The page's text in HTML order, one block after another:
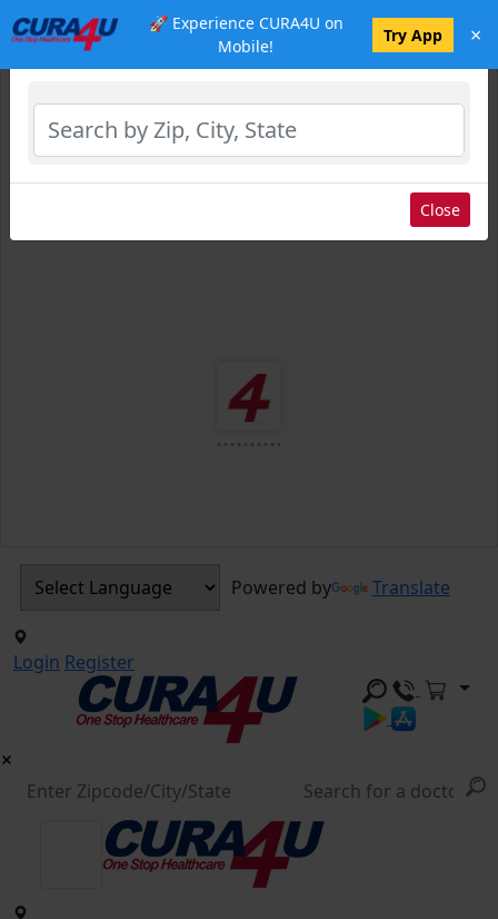
🚀 Experience CURA4U on
Mobile!
Try App ×
Powered by Translate
Login Register
Select Location
Close